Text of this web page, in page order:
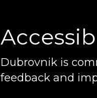
Dubrovnik is
feedback and